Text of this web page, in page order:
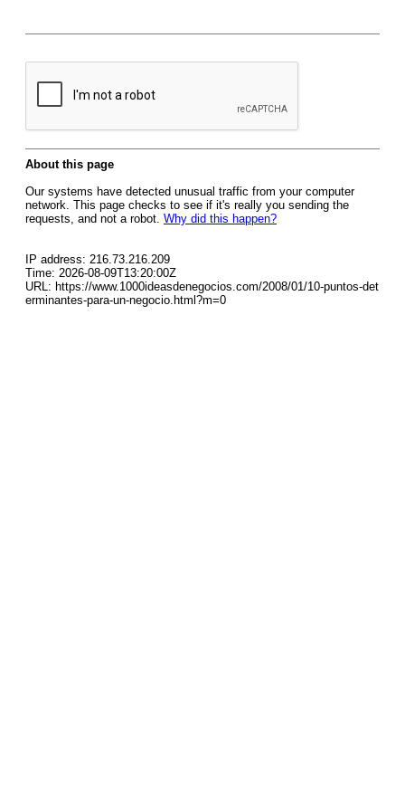
About this page
Our systems have detected unusual traffic from your computer
network. This page checks to see if it's really you sending the
requests, and not a robot. Why did this happen?
IP address: 216.73.216.209
Time: 2026-08-09T13:20:00Z
URL: https://www.1000ideasdenegocios.com/2008/01/10-puntos-det
erminantes-para-un-negocio.html?m=0